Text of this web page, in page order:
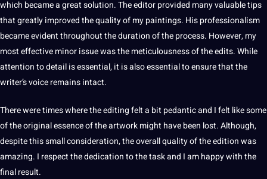
which became a greatsolution.The editor provided many valuable tips
that greatly improved the quality of my paintings. His professionalism
became evident throughout the duration of the process. However, my
most effective minor issue was the meticulousness of the edits.While
attention to detail isessential, it is also essential to ensure that the
writer’svoiceremains intact.
There were times where the editing felt a bit pedantic and I felt like some
of the original essence of the artwork might have been lost.Although,
despite this small consideration, the overall quality of the edition was
amazing. I respect the dedication to the task and I am happy with the
final result.